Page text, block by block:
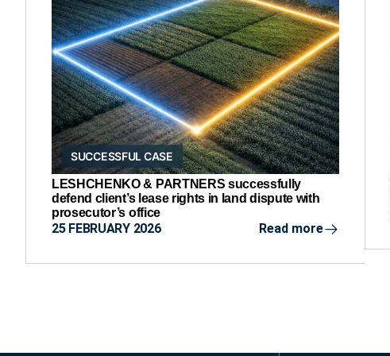
SUCCESSFUL CASE
LESHCHENKO & PARTNERS successfully
defend client’s lease rights in land dispute with
prosecutor’s office
25 FEBRUARY 2026 Read more